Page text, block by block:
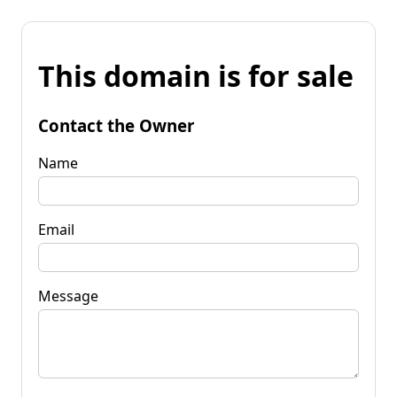
This domain is for sale
Contact the Owner
Name
Email
Message